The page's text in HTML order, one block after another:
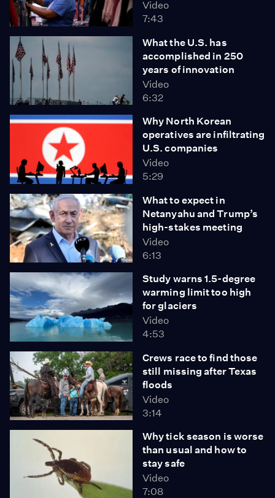
Video
7:43
What the U.S. has
accomplished in 250
years of innovation
Video
6:32
Why North Korean
operatives are infiltrating
U.S. companies
Video
5:29
What to expect in
Netanyahu and Trump’s
high-stakes meeting
Video
6:13
Study warns 1.5-degree
warming limit too high
for glaciers
Video
4:53
Crews race to find those
still missing after Texas
floods
Video
3:14
Why tick season is worse
than usual and how to
stay safe
Video
7:08